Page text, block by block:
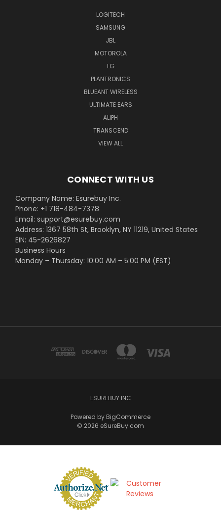
LOGITECH
SAMSUNG
JBL
MOTOROLA
LG
PLANTRONICS
BLUEANT WIRELESS
ULTIMATE EARS
ALIPH
TRANSCEND
VIEW ALL
CONNECT WITH US
Company Name: Esurebuy Inc.
Phone: +1 718-484-7378
Email: support@esurebuy.com
Address: 1367 58th St, Brooklyn, NY 11219, United States
EIN: 45-2626827
Business Hours
Monday – Thursday: 10:00 AM – 5:00 PM (EST)
ESUREBUY INC
Powered by BigCommerce
© 2026 eSureBuy.com